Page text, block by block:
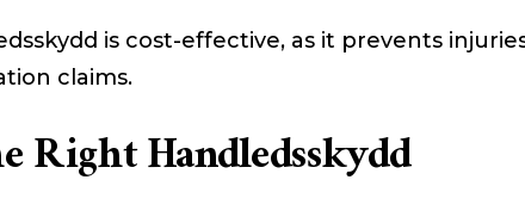
is cost-effective, as it prevents
claims.
Right Handledsskydd